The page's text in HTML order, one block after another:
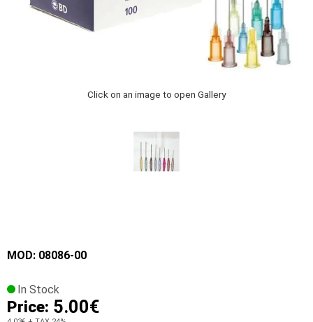
Click on an image to open Gallery
MOD: 08086-00
In Stock
Price: 5.00€